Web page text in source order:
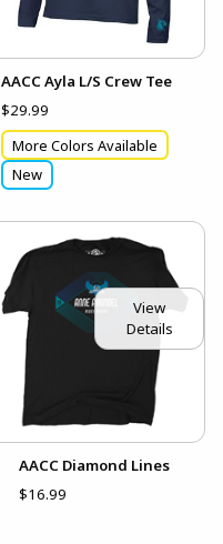
AACC Ayla L/S Crew Tee
$29.99
More Colors Available
New
View
Details
AACC Diamond Lines
$16.99